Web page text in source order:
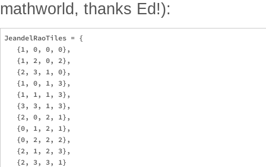
mathworld, thanks Ed!):
JeandelRaoTiles = {
   {1, 0, 0, 0},
   {1, 2, 0, 2},
   {2, 3, 1, 0},
   {1, 0, 1, 3},
   {1, 1, 1, 3},
   {3, 3, 1, 3},
   {2, 0, 2, 1},
   {0, 1, 2, 1},
   {0, 2, 2, 2},
   {2, 1, 2, 3},
   {2, 3, 3, 1}